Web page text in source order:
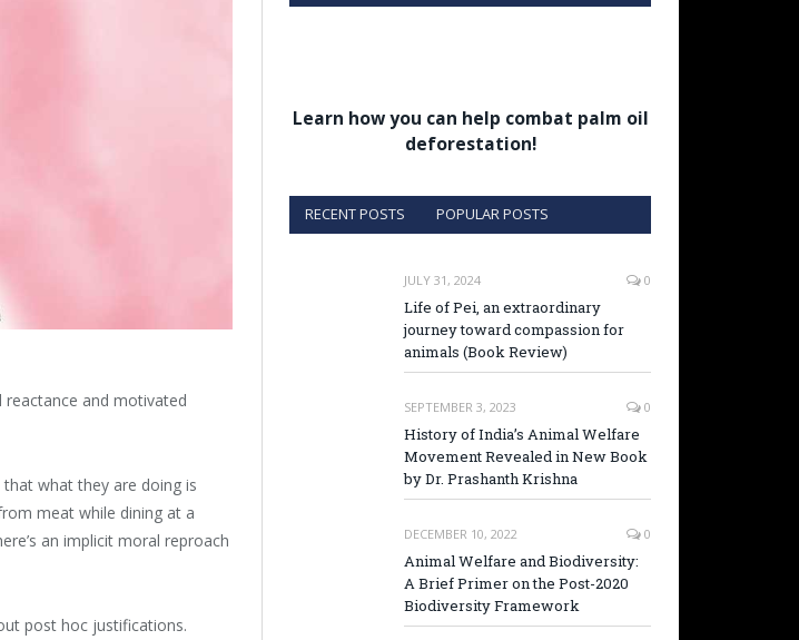
and motivated
what they are doing is
meat while dining at a
an implicit moral reproach
post hoc justifications.
Learn how you can help combat palm oil
deforestation!
RECENT POSTS POPULAR POSTS
JULY 31, 2024 0
Life of Pei, an extraordinary
journey toward compassion for
animals (Book Review)
SEPTEMBER 3, 2023 0
History of India’s Animal Welfare
Movement Revealed in New Book
by Dr. Prashanth Krishna
DECEMBER 10, 2022 0
Animal Welfare and Biodiversity:
A Brief Primer on the Post-2020
Biodiversity Framework